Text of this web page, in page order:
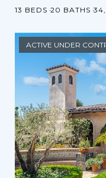
13 BEDS 20 BATHS
ACTIVE UNDER